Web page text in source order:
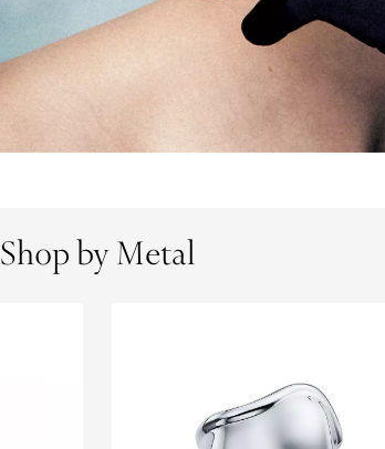
Shop by Metal